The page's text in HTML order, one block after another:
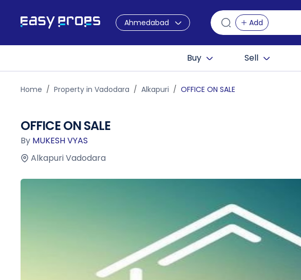
Ahmedabad Add
Buy Sell
Home Property in Vadodara Alkapuri OFFICE ON SALE
OFFICE ON SALE
By MUKESH VYAS
Alkapuri Vadodara